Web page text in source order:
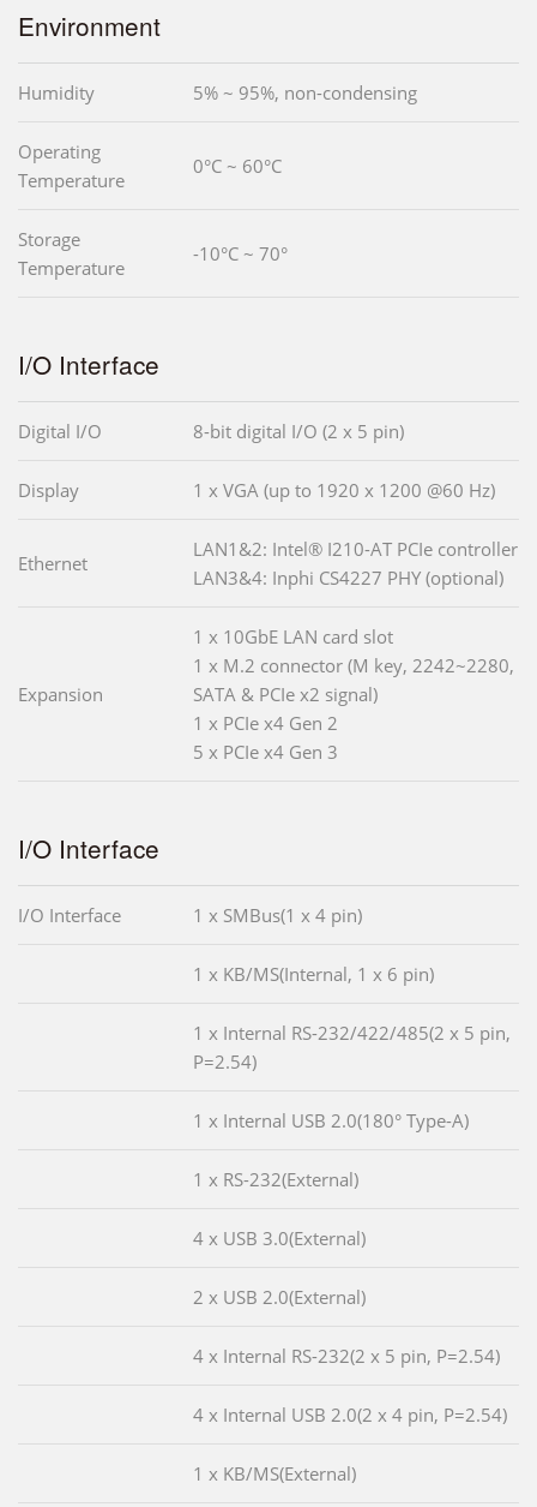
Environment
Humidity 5% ~ 95%, non-condensing
Operating
Temperature
0°C ~ 60°C
Storage
Temperature
-10°C ~ 70°
I/O Interface
Digital I/O 8-bit digital I/O (2 x 5 pin)
Display 1 x VGA (up to 1920 x 1200 @60 Hz)
Ethernet
LAN1&2: Intel® I210-AT PCIe controller
LAN3&4: Inphi CS4227 PHY (optional)
Expansion
1 x 10GbE LAN card slot
1 x M.2 connector (M key, 2242~2280,
SATA & PCIe x2 signal)
1 x PCIe x4 Gen 2
5 x PCIe x4 Gen 3
I/O Interface
I/O Interface 1 x SMBus(1 x 4 pin)
1 x KB/MS(Internal, 1 x 6 pin)
1 x Internal RS-232/422/485(2 x 5 pin,
P=2.54)
1 x Internal USB 2.0(180° Type-A)
1 x RS-232(External)
4 x USB 3.0(External)
2 x USB 2.0(External)
4 x Internal RS-232(2 x 5 pin, P=2.54)
4 x Internal USB 2.0(2 x 4 pin, P=2.54)
1 x KB/MS(External)